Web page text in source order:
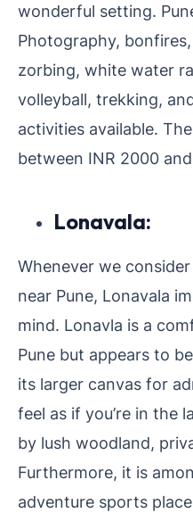
wonderful setting.
Photography,
zorbing, white water
volleyball, trekking,
activities available.
between INR 2000
Lonavala:
Whenever we
near Pune, Lonavala
mind. Lonavla is a
Pune but appears to
its larger canvas for
feel as if you’re in the
by lush woodland,
Furthermore, it is
adventure sports